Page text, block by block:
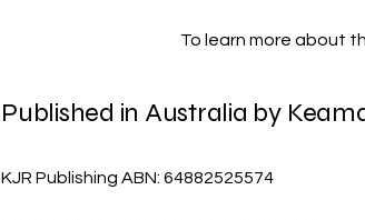
To learn more about
Published in Australia by
KJR Publishing ABN: 64882525574